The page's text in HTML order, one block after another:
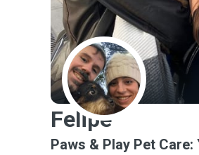
F
Felipe
Paws & Play Pet Care: